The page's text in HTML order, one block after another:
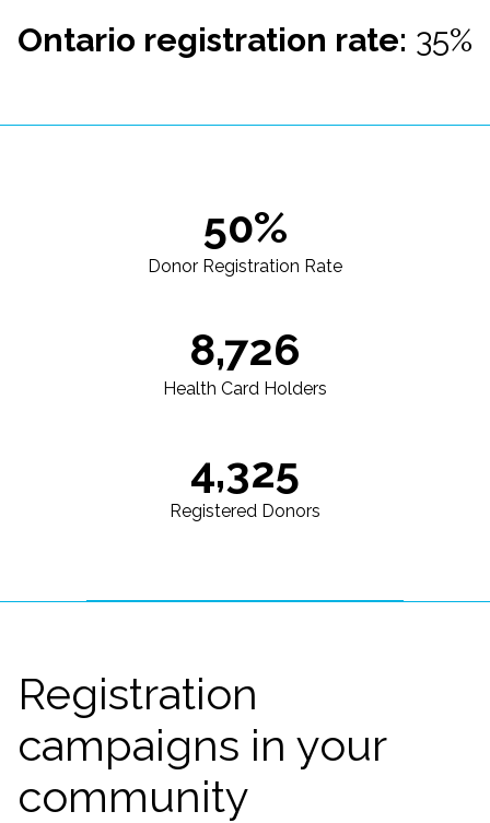
Ontario registration rate: 35%
50%
Donor Registration Rate
8,726
Health Card Holders
4,325
Registered Donors
Registration
campaigns in your
community